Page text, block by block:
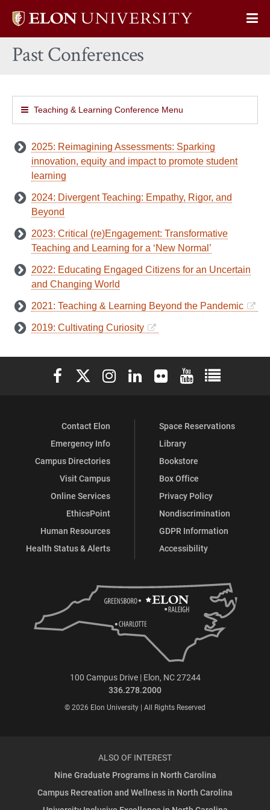
Elon
home
Past Conferences
Teaching & Learning Conference Menu
2025: Reimagining Assessments: Sparking
innovation, equity and impact to promote student
learning
2024: Divergent Teaching: Empathy, Rigor, and
Beyond
2023: Critical (re)Engagement: Transformative
Teaching and Learning for a ‘New Normal’
2022: Educating Engaged Citizens for an Uncertain
and Changing World
2021: Teaching & Learning Beyond the Pandemic
2019: Cultivating Curiosity
Elon University Facebook
Elon University X (formerly Twitter)
Elon University Instagram
Elon University LinkedIn
Elon University Flickr
Elon University
Elon
Contact Elon
Emergency Info
Campus Directories
Visit Campus
Online Services
EthicsPoint
Human Resources
Health Status & Alerts
Space Reservations
Library
Bookstore
Box Office
Privacy Policy
Nondiscrimination
GDPR Information
Accessibility
100 Campus Drive | Elon, NC 27244
336.278.2000
© 2026 Elon University | All Rights Reserved
ALSO OF INTEREST
Nine Graduate Programs in North Carolina
Campus Recreation and Wellness in North Carolina